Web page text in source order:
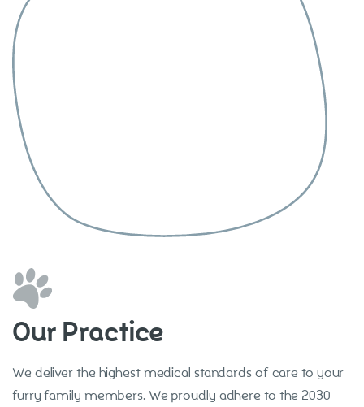
Our Practice
We deliver the highest medical standards of care to your
furry family members. We proudly adhere to the 2030